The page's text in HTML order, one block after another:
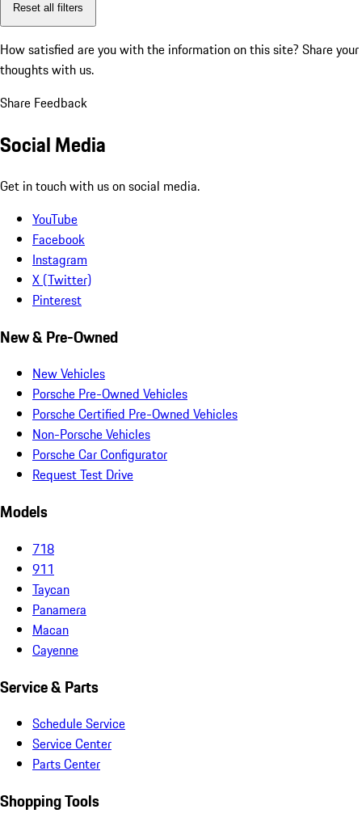
Reset all filters
How satisfied are you with the information on this site? Share your
thoughts with us.
Share Feedback
Social Media
Get in touch with us on social media.
YouTube
Facebook
Instagram
X (Twitter)
Pinterest
New & Pre-Owned
New Vehicles
Porsche Pre-Owned Vehicles
Porsche Certified Pre-Owned Vehicles
Non-Porsche Vehicles
Porsche Car Configurator
Request Test Drive
Models
718
911
Taycan
Panamera
Macan
Cayenne
Service & Parts
Schedule Service
Service Center
Parts Center
Shopping Tools